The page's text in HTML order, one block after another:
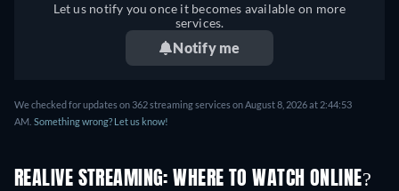
Let us notify you once it becomes available on more
services.
Notify me
We checked for updates on 362 streaming services on August 8, 2026 at 2:44:53
AM. Something wrong? Let us know!
REALIVE STREAMING: WHERE TO WATCH ONLINE?